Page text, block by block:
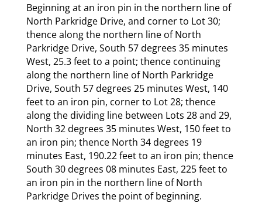
Beginning at an iron pin in the northern line of
North Parkridge Drive, and corner to Lot 30;
thence along the northern line of North
Parkridge Drive, South 57 degrees 35 minutes
West, 25.3 feet to a point; thence continuing
along the northern line of North Parkridge
Drive, South 57 degrees 25 minutes West, 140
feet to an iron pin, corner to Lot 28; thence
along the dividing line between Lots 28 and 29,
North 32 degrees 35 minutes West, 150 feet to
an iron pin; thence North 34 degrees 19
minutes East, 190.22 feet to an iron pin; thence
South 30 degrees 08 minutes East, 225 feet to
an iron pin in the northern line of North
Parkridge Drives the point of beginning.